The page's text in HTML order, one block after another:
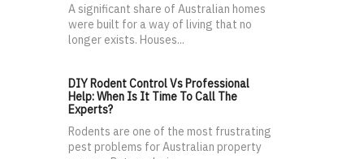
A significant share of Australian homes
were built for a way of living that no
longer exists. Houses...
DIY Rodent Control Vs Professional
Help: When Is It Time To Call The
Experts?
Rodents are one of the most frustrating
pest problems for Australian property